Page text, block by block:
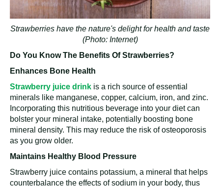
Strawberries have the nature's delight for health and taste
(Photo: Internet)
Do You Know The Benefits Of Strawberries?
Enhances Bone Health
Strawberry juice drink is a rich source of essential
minerals like manganese, copper, calcium, iron, and zinc.
Incorporating this nutritious beverage into your diet can
bolster your mineral intake, potentially boosting bone
mineral density. This may reduce the risk of osteoporosis
as you grow older.
Maintains Healthy Blood Pressure
Strawberry juice contains potassium, a mineral that helps
counterbalance the effects of sodium in your body, thus